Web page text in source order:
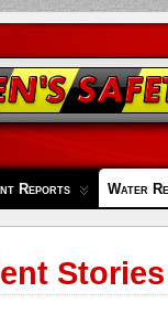
Reports Water
Stories